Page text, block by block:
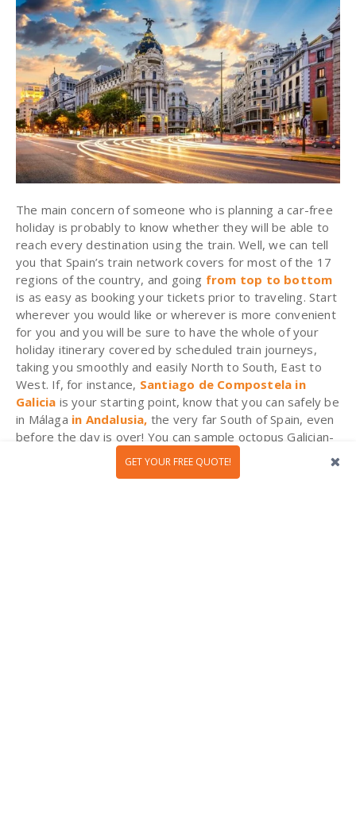
The main concern of someone who is planning a car-free
holiday is probably to know whether they will be able to
reach every destination using the train. Well, we can tell
you that Spain’s train network covers for most of the 17
regions of the country, and going from top to bottom
is as easy as booking your tickets prior to traveling. Start
wherever you would like or wherever is more convenient
for you and you will be sure to have the whole of your
holiday itinerary covered by scheduled train journeys,
taking you smoothly and easily North to South, East to
West. If, for instance, Santiago de Compostela in
Galicia is your starting point, know that you can safely be
in Málaga in Andalusia, the very far South of Spain, even
before the day is over! You can sample octopus Galician-
style for lunch and fried boquerones (white anchovies) in
Málaga for dinner. You can truly enjoy the best of Spain at
GET YOUR FREE QUOTE!